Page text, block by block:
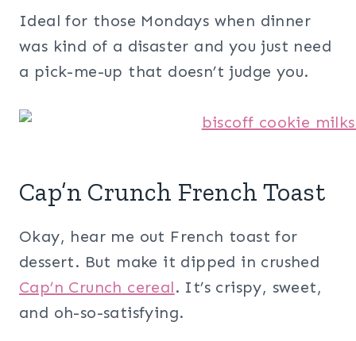
Ideal for those Mondays when dinner
was kind of a disaster and you just need
a pick-me-up that doesn’t judge you.
Cap’n Crunch French Toast
Okay, hear me out French toast for
dessert. But make it dipped in crushed
Cap’n Crunch cereal. It’s crispy, sweet,
and oh-so-satisfying.